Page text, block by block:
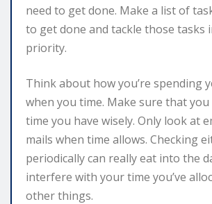
need to get done. Make a list of
to get done and tackle those tasks
priority.
Think about how you’re spending
when you time. Make sure that
time you have wisely. Only look at
mails when time allows. Checking
periodically can really eat into the
interfere with your time you’ve
other things.